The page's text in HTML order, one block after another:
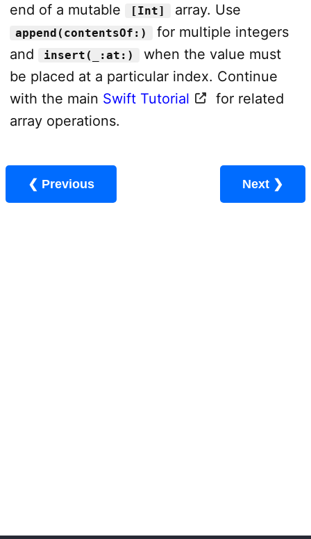
end of a mutable
[Int] array. Use
append(contentsOf:)
for multiple integers
and
insert(_:at:)
when the value must
be placed at a particular index. Continue
with the main Swift Tutorial
for related
array operations.
❮ Previous Next ❯